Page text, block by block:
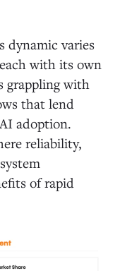
dynamic varies
with its own
grappling with
that lend
adoption.
reliability,
of rapid